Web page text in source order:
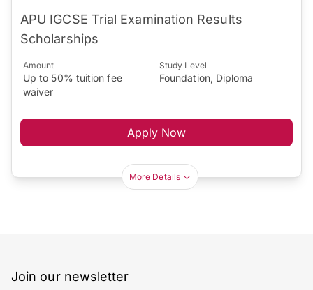
APU IGCSE Trial Examination Results
Scholarships
Amount
Up to 50% tuition fee
waiver
Study Level
Foundation, Diploma
Apply Now
More Details
Join our newsletter